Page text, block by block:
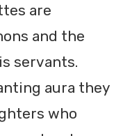
are
and the
servants.
aura they
who